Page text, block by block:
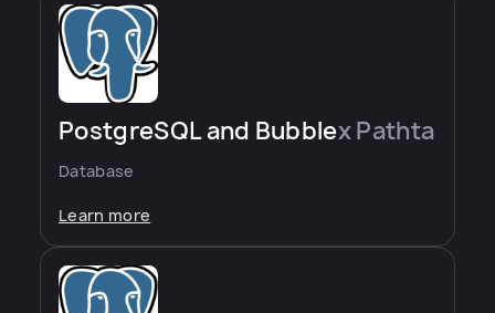
PostgreSQL and Bubblex Pathta
Database
Learn more